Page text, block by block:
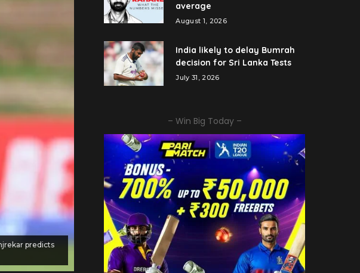
predicts
average
August 1, 2026
India likely to delay Bumrah
decision for Sri Lanka Tests
July 31, 2026
– Win Big Today –